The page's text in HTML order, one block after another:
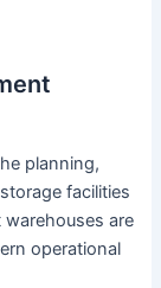
planning,
facilities
are
operational